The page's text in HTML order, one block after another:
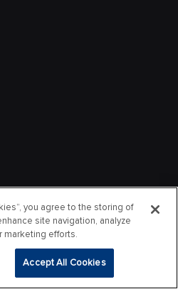
you agree to the storing of
site navigation, analyze
marketing efforts.
Accept All Cookies